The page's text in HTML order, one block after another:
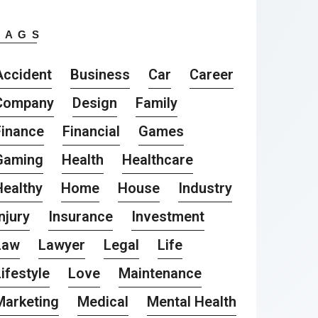
Business Car
Career
Design
Family
Financial
Games
Health
Healthcare
Home House
Industry
Insurance
Investment
Lawyer Legal
Life
Love
Maintenance
Medical Mental Health